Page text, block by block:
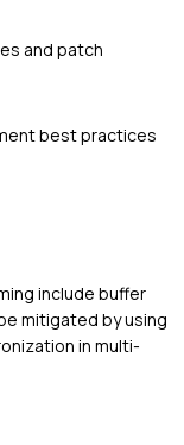
and patch
best practices
include buffer
mitigated by using
in multi-